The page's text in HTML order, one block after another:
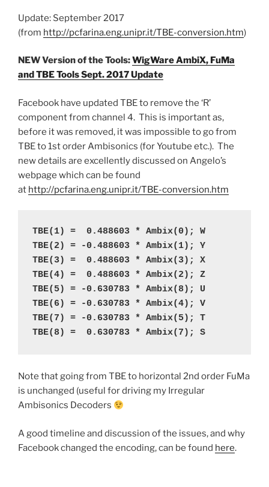
Update: September 2017
(from http://pcfarina.eng.unipr.it/TBE-conversion.htm)
NEW Version of the Tools:WigWare AmbiX, FuMa
and TBE Tools Sept. 2017 Update
Facebook have updated TBE to remove the ‘R’
component from channel 4. This is important as,
before it was removed, it was impossible to go from
TBE to 1st order Ambisonics (for Youtube etc.). The
new details are excellently discussed on Angelo’s
webpage which can be found
at http://pcfarina.eng.unipr.it/TBE-conversion.htm
TBE(1) =  0.488603 * Ambix(0); W
TBE(2) = -0.488603 * Ambix(1); Y
TBE(3) =  0.488603 * Ambix(3); X
TBE(4) =  0.488603 * Ambix(2); Z
TBE(5) = -0.630783 * Ambix(8); U
TBE(6) = -0.630783 * Ambix(4); V
TBE(7) = -0.630783 * Ambix(5); T
TBE(8) =  0.630783 * Ambix(7); S
Note that going from TBE to horizontal 2nd order FuMa
is unchanged (useful for driving my Irregular
Ambisonics Decoders
A good timeline and discussion of the issues, and why
Facebook changed the encoding, can be found here.